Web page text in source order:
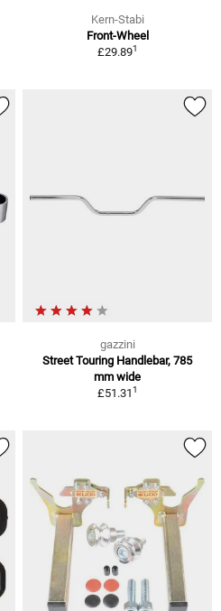
Kern-Stabi
Front-Wheel
£29.891
gazzini
Street Touring Handlebar, 785
mm wide
£51.311